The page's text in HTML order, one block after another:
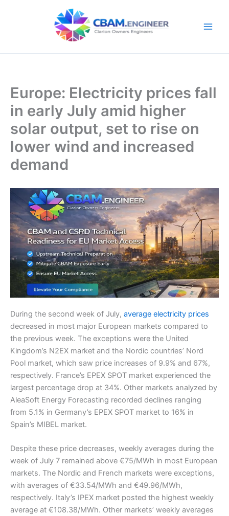
Europe: Electricity prices fall
in early July amid higher
solar output, set to rise on
lower wind and increased
demand
During the second week of July, average electricity prices
decreased in most major European markets compared to
the previous week. The exceptions were the United
Kingdom’s N2EX market and the Nordic countries’ Nord
Pool market, which saw price increases of 9.9% and 67%,
respectively. France’s EPEX SPOT market experienced the
largest percentage drop at 34%. Other markets analyzed by
AleaSoft Energy Forecasting recorded declines ranging
from 5.1% in Germany’s EPEX SPOT market to 16% in
Spain’s MIBEL market.
Despite these price decreases, weekly averages during the
week of July 7 remained above €75/MWh in most European
markets. The Nordic and French markets were exceptions,
with averages of €33.54/MWh and €49.96/MWh,
respectively. Italy’s IPEX market posted the highest weekly
average at €108.38/MWh. Other markets’ weekly averages